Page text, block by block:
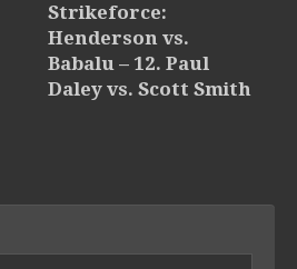
Strikeforce:
Henderson vs.
Babalu – 12. Paul
Daley vs. Scott Smith